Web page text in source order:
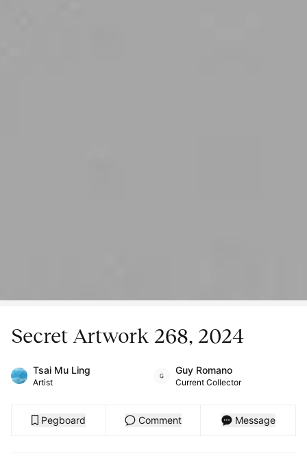
Secret Artwork 268, 2024
Tsai Mu Ling
Artist
Guy Romano
Current Collector
Pegboard Comment Message